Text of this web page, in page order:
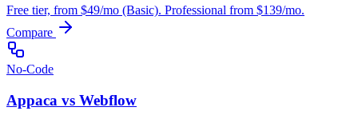
Free tier, from $49/mo (Basic). Professional from $139/mo.
Compare
No-Code
Appaca vs Webflow